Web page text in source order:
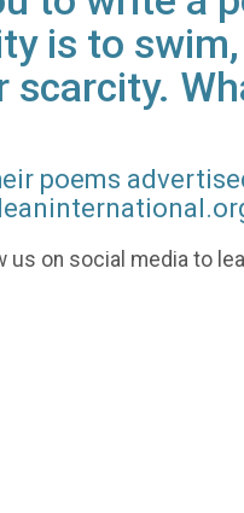
is to
poems
on social media to